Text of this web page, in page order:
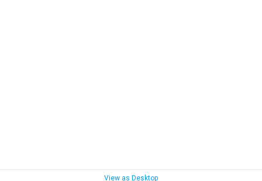
View as Desktop